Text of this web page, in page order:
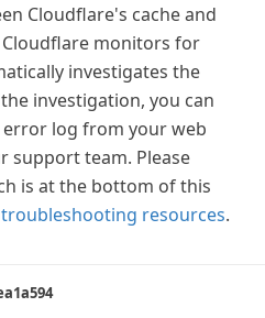
Cloudflare's cache and
monitors for
investigates the
investigation, you can
log from your web
support team. Please
is at the bottom of this
resources.